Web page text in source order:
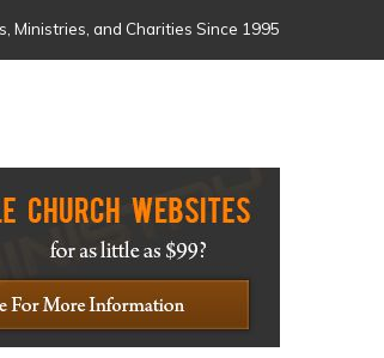
Ministries, and Charities Since 1995